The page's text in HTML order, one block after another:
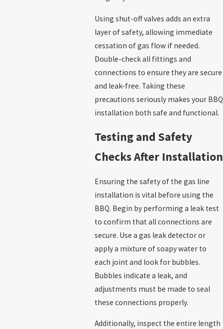
Using shut-off valves adds an extra
layer of safety, allowing immediate
cessation of gas flow if needed.
Double-check all fittings and
connections to ensure they are secure
and leak-free. Taking these
precautions seriously makes your BBQ
installation both safe and functional.
Testing and Safety
Checks After Installation
Ensuring the safety of the gas line
installation is vital before using the
BBQ. Begin by performing a leak test
to confirm that all connections are
secure. Use a gas leak detector or
apply a mixture of soapy water to
each joint and look for bubbles.
Bubbles indicate a leak, and
adjustments must be made to seal
these connections properly.
Additionally, inspect the entire length